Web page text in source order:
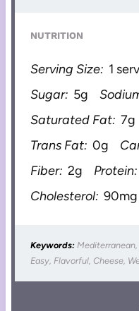
NUTRITION
Serving Size: 1
Sugar: 5g
Saturated Fat: 7g
Trans Fat: 0g
Fiber: 2g Protein:
Cholesterol: 90mg
Keywords:
Easy, Flavorful, Cheese,